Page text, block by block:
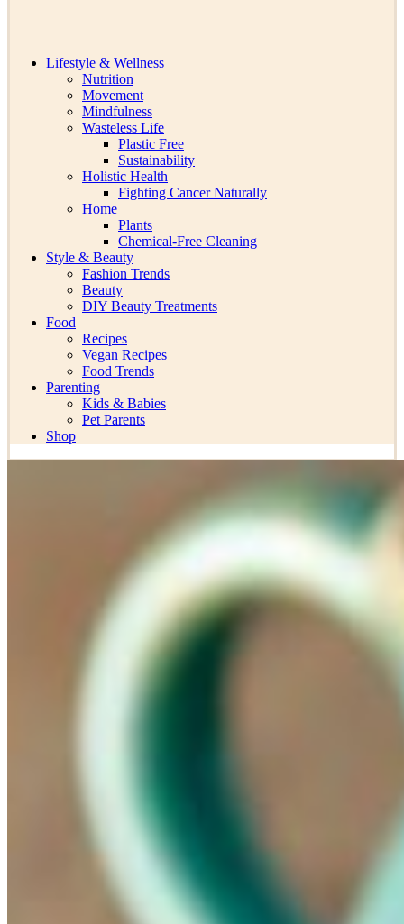
Lifestyle & Wellness
Nutrition
Movement
Mindfulness
Wasteless Life
Plastic Free
Sustainability
Holistic Health
Fighting Cancer Naturally
Home
Plants
Chemical-Free Cleaning
Style & Beauty
Fashion Trends
Beauty
DIY Beauty Treatments
Food
Recipes
Vegan Recipes
Food Trends
Parenting
Kids & Babies
Pet Parents
Shop